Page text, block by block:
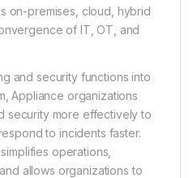
on-premises, cloud, hybrid
of IT, OT, and
and security functions into
Appliance organizations
security more effectively to
to incidents faster.
operations,
allows organizations to